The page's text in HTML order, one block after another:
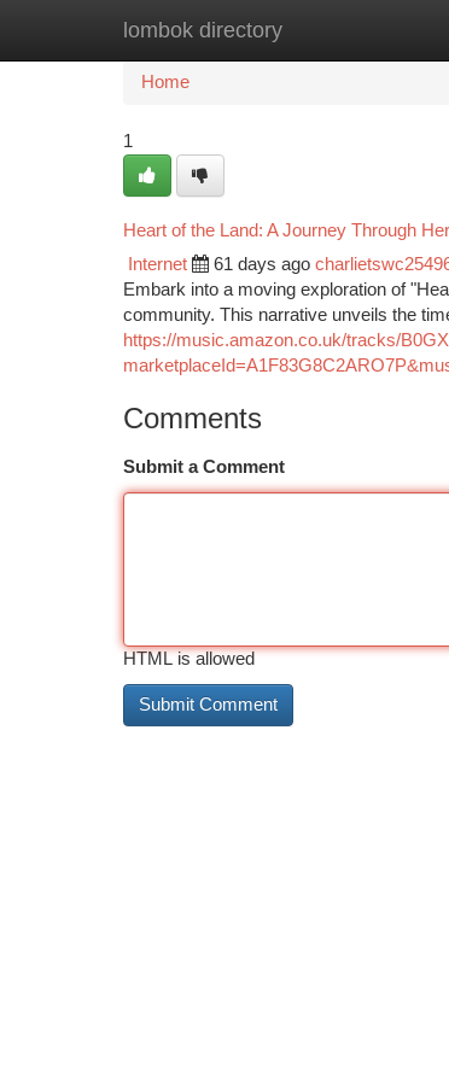
lombok directory
Home New Site Listings
Home
1
Heart of the Land: A Journey Through
Internet 61 days ago
Embark into a moving exploration of
community. This narrative unveils the
https://music.amazon.co.uk/tracks/
Comments
Submit a Comment
HTML is allowed